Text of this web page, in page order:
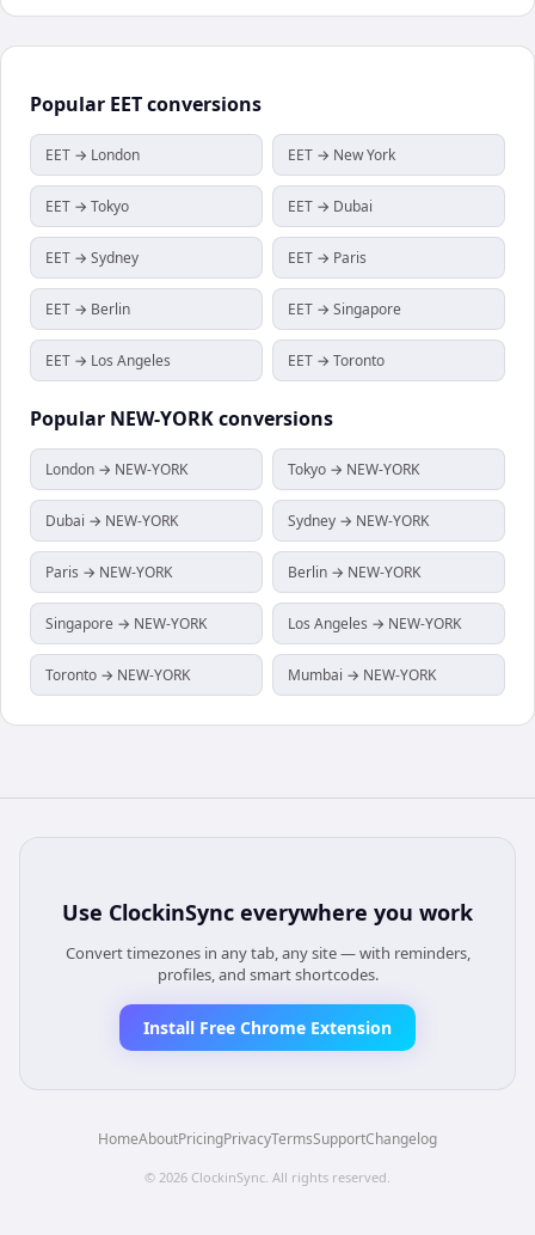
Popular EETconversions
EET → London EET → New York
EET → Tokyo EET → Dubai
EET → Sydney EET → Paris
EET → Berlin EET → Singapore
EET → Los Angeles EET → Toronto
Popular NEW-YORKconversions
London → NEW-YORK Tokyo → NEW-YORK
Dubai → NEW-YORK Sydney → NEW-YORK
Paris → NEW-YORK Berlin → NEW-YORK
Singapore → NEW-YORK Los Angeles → NEW-YORK
Toronto → NEW-YORK Mumbai → NEW-YORK
Use ClockinSync everywhere you work
Convert timezones in any tab, any site — with reminders,
profiles, and smart shortcodes.
Install Free Chrome Extension
HomeAboutPricingPrivacyTermsSupportChangelog
© 2026 ClockinSync . All rights reserved.